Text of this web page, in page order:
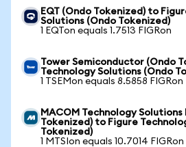
EQT (Ondo Tokenized) to
Solutions (Ondo Tokenized)
1 EQTon equals 1.7513 FIGRon
Tower Semiconductor (Ondo
Technology Solutions (Ondo
1 TSEMon equals 8.5858 FIGRon
MACOM Technology
Tokenized) to Figure
Tokenized)
1 MTSIon equals 10.7014 FIGRon